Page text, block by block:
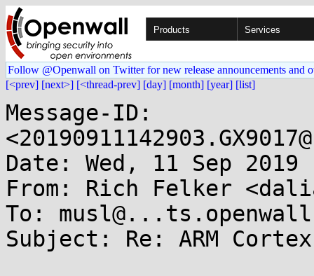
Products Services
Follow @Openwall on Twitter for new release announcements and
[<prev] [next>] [<thread-prev] [day] [month] [year] [list]
Message-ID:
Date: Wed, 11 Sep
From: Rich Felker
To:
Subject: Re: ARM